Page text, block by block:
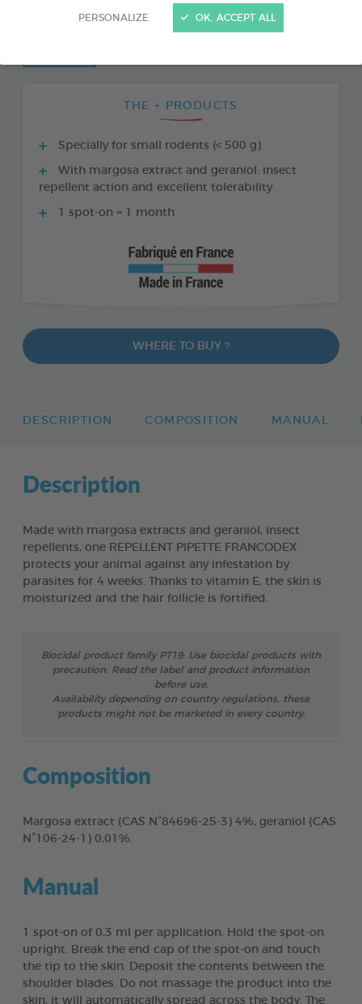
PERSONALIZE OK, ACCEPT ALL
THE + PRODUCTS
Specially for small rodents (< 500 g)
With margosa extract and geraniol: insect
repellent action and excellent tolerability
1 spot-on = 1 month
WHERE TO BUY ?
DESCRIPTION COMPOSITION MANUAL
Description
Made with margosa extracts and geraniol, insect
repellents, one REPELLENT PIPETTE FRANCODEX
protects your animal against any infestation by
parasites for 4 weeks. Thanks to vitamin E, the skin is
moisturized and the hair follicle is fortified.
Biocidal product family PT19: Use biocidal products with
precaution. Read the label and product information
before use.
Availability depending on country regulations, these
products might not be marketed in every country.
Composition
Margosa extract (CAS N°84696-25-3) 4%, geraniol (CAS
N°106-24-1) 0,01%.
Manual
1 spot-on of 0,3 ml per application. Hold the spot-on
upright. Break the end cap of the spot-on and touch
the tip to the skin. Deposit the contents between the
shoulder blades. Do not massage the product into the
skin, it will automatically spread across the body. The